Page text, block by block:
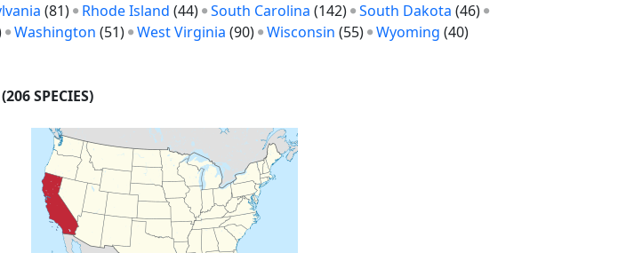
(81) Rhode Island (44) South Carolina (142) South Dakota (46)
Washington (51) West Virginia (90) Wisconsin (55) Wyoming (40)
(206 SPECIES)